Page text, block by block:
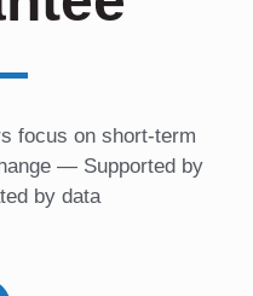
focus on short-term
— Supported by
by data